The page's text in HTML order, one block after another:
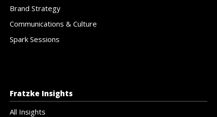
Brand Strategy
Communications & Culture
Spark Sessions
Fratzke Insights
All Insights